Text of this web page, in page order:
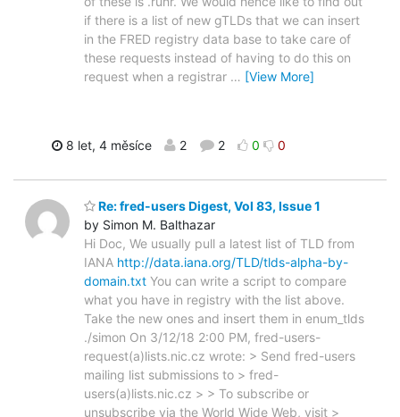
if there is a list of new gTLDs that we can insert
in the FRED registry data base to take care of
these requests instead of having to do this on
request when a registrar … [View More]
8 let, 4 měsíce 2 2 0 0
Re: fred-users Digest, Vol 83, Issue 1
by Simon M. Balthazar
Hi Doc, We usually pull a latest list of TLD from
IANA http://data.iana.org/TLD/tlds-alpha-by-
domain.txt You can write a script to compare
what you have in registry with the list above.
Take the new ones and insert them in enum_tlds
./simon On 3/12/18 2:00 PM, fred-users-
request(a)lists.nic.cz wrote: > Send fred-users
mailing list submissions to > fred-
users(a)lists.nic.cz > > To subscribe or
unsubscribe via the World Wide Web, visit >